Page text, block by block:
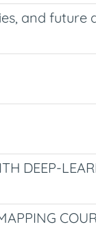
and future
DEEP-